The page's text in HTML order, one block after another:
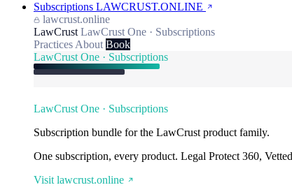
Subscriptions LAWCRUST.ONLINE
lawcrust.online
LawCrust LawCrust One · Subscriptions
Practices About Book
LawCrust One · Subscriptions
LawCrust One · Subscriptions
Subscription bundle for the LawCrust product family.
One subscription, every product. Legal Protect 360,
Visit lawcrust.online